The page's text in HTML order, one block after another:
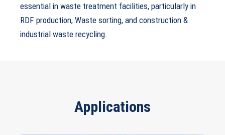
essential in waste treatment facilities, particularly in
RDF production, Waste sorting, and construction &
industrial waste recycling.
Applications